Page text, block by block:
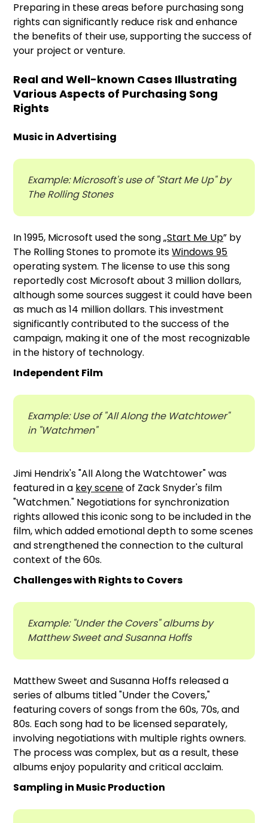
Preparing in these areas before purchasing song
rights can significantly reduce risk and enhance
the benefits of their use, supporting the success of
your project or venture.
Real and Well-known Cases Illustrating
Various Aspects of Purchasing Song
Rights
Music in Advertising
Example: Microsoft's use of "Start Me Up" by
The Rolling Stones
In 1995, Microsoft used the song „Start Me Up” by
The Rolling Stones to promote itsWindows 95
operating system. The license to use this song
reportedly cost Microsoft about 3 million dollars,
although some sources suggest it could have been
as much as 14 million dollars. This investment
significantly contributed to the success of the
campaign, making it one of the most recognizable
in the history of technology.
Independent Film
Example: Use of "All Along the Watchtower"
in "Watchmen"
Jimi Hendrix's "All Along the Watchtower" was
featured in a key sceneof Zack Snyder's film
"Watchmen." Negotiations for synchronization
rights allowed this iconic song to be included in the
film, which added emotional depth to some scenes
and strengthened the connection to the cultural
context of the 60s.
Challenges with Rights to Covers
Example: "Under the Covers" albums by
Matthew Sweet and Susanna Hoffs
Matthew Sweet and Susanna Hoffs released a
series of albums titled "Under the Covers,"
featuring covers of songs from the 60s, 70s, and
80s. Each song had to be licensed separately,
involving negotiations with multiple rights owners.
The process was complex, but as a result, these
albums enjoy popularity and critical acclaim.
Sampling in Music Production